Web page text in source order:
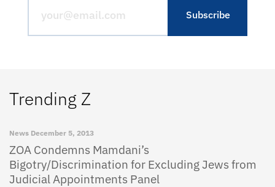
Trending Z
News December 5, 2013
ZOA Condemns Mamdani’s
Bigotry/Discrimination for Excluding Jews from
Judicial Appointments Panel